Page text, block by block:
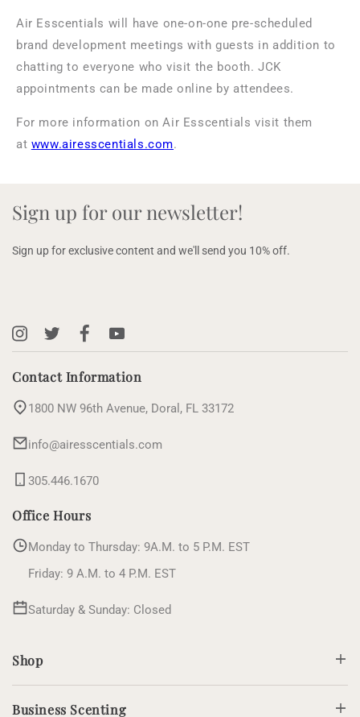
Air Esscentials will have one-on-one pre-scheduled
brand development meetings with guests in addition to
chatting to everyone who visit the booth. JCK
appointments can be made online by attendees.
For more information on Air Esscentials visit them
at www.airesscentials.com.
Sign up for our newsletter!
Sign up for exclusive content and we'll send you 10% off.
Instagram
X
FacebookYouTube
Contact Information
1800 NW 96th Avenue, Doral, FL 33172
info@airesscentials.com
305.446.1670
Office Hours
Monday to Thursday: 9A.M. to 5 P.M. EST
Friday: 9 A.M. to 4 P.M. EST
Saturday & Sunday: Closed
Shop
Business Scenting